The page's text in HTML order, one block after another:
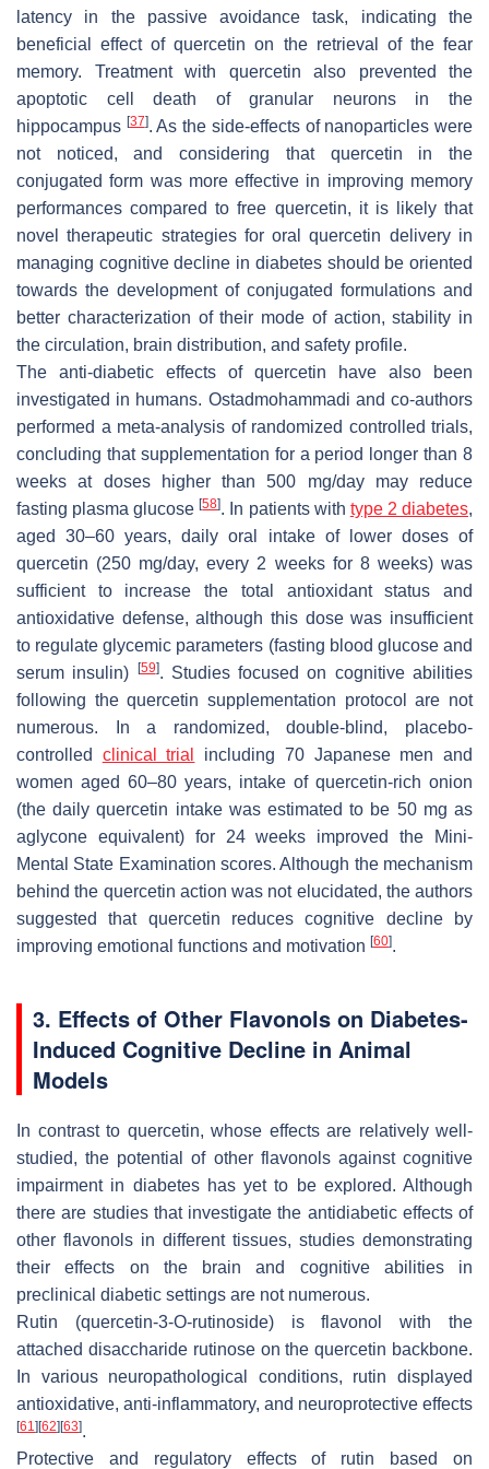
latency in the passive avoidance task, indicating the
beneficial effect of quercetin on the retrieval of the fear
memory. Treatment with quercetin also prevented the
apoptotic cell death of granular neurons in the
hippocampus [37]. As the side-effects of nanoparticles were
not noticed, and considering that quercetin in the
conjugated form was more effective in improving memory
performances compared to free quercetin, it is likely that
novel therapeutic strategies for oral quercetin delivery in
managing cognitive decline in diabetes should be oriented
towards the development of conjugated formulations and
better characterization of their mode of action, stability in
the circulation, brain distribution, and safety profile.
The anti-diabetic effects of quercetin have also been
investigated in humans. Ostadmohammadi and co-authors
performed a meta-analysis of randomized controlled trials,
concluding that supplementation for a period longer than 8
weeks at doses higher than 500 mg/day may reduce
fasting plasma glucose[58]. In patients with type 2 diabetes,
aged 30–60 years, daily oral intake of lower doses of
quercetin (250 mg/day, every 2 weeks for 8 weeks) was
sufficient to increase the total antioxidant status and
antioxidative defense, although this dose was insufficient
to regulate glycemic parameters (fasting blood glucose and
serum insulin)
[59]. Studies focused on cognitive abilities
following the quercetin supplementation protocol are not
numerous. In a randomized, double-blind, placebo-
controlled clinical trial
including 70 Japanese men and
women aged 60–80 years, intake of quercetin-rich onion
(the daily quercetin intake was estimated to be 50 mg as
aglycone equivalent) for 24 weeks improved the Mini-
Mental State Examination scores. Although the mechanism
behind the quercetin action was not elucidated, the authors
suggested that quercetin reduces cognitive decline by
improving emotional functions and motivation [60].
3. Effects of Other Flavonols on Diabetes-
Induced Cognitive Decline in Animal
Models
In contrast to quercetin, whose effects are relatively well-
studied, the potential of other flavonols against cognitive
impairment in diabetes has yet to be explored. Although
there are studies that investigate the antidiabetic effects of
other flavonols in different tissues, studies demonstrating
their effects on the brain and cognitive abilities in
preclinical diabetic settings are not numerous.
Rutin (quercetin-3-O-rutinoside) is flavonol with the
attached disaccharide rutinose on the quercetin backbone.
In various neuropathological conditions, rutin displayed
antioxidative, anti-inflammatory, and neuroprotective effects
[61] [62] [63].
Protective and regulatory effects of rutin based on